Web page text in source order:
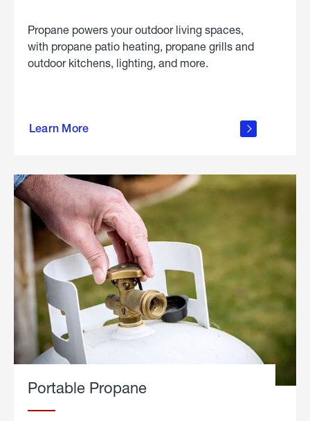
Propane powers your outdoor living spaces,
with propane patio heating, propane grills and
outdoor kitchens, lighting, and more.
Learn More
outdoor
Portable Propane